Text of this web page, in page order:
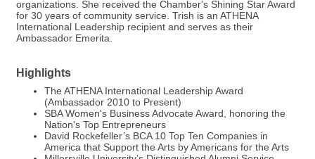
organizations. She received the Chamber's Shining Star Award
for 30 years of community service. Trish is an ATHENA
International Leadership recipient and serves as their
Ambassador Emerita.
Highlights
The ATHENA International Leadership Award
(Ambassador 2010 to Present)
SBA Women's Business Advocate Award, honoring the
Nation's Top Entrepreneurs
David Rockefeller’s BCA 10 Top Ten Companies in
America that Support the Arts by Americans for the Arts